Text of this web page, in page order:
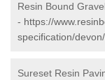
Resin Bound
- https://
specification/
Sureset Resin